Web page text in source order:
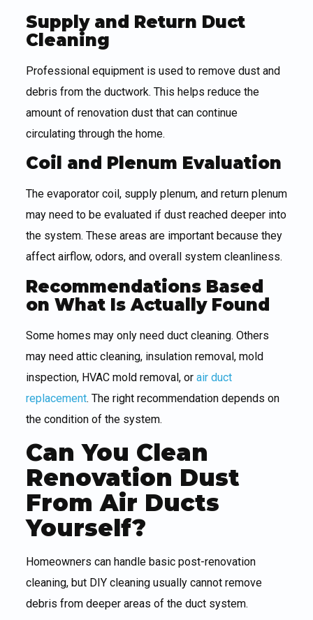
Supply and Return Duct
Cleaning
Professional equipment is used to remove dust and
debris from the ductwork. This helps reduce the
amount of renovation dust that can continue
circulating through the home.
Coil and Plenum Evaluation
The evaporator coil, supply plenum, and return plenum
may need to be evaluated if dust reached deeper into
the system. These areas are important because they
affect airflow, odors, and overall system cleanliness.
Recommendations Based
on What Is Actually Found
Some homes may only need duct cleaning. Others
may need attic cleaning, insulation removal, mold
inspection, HVAC mold removal, or air duct
replacement. The right recommendation depends on
the condition of the system.
Can You Clean
Renovation Dust
From Air Ducts
Yourself?
Homeowners can handle basic post-renovation
cleaning, but DIY cleaning usually cannot remove
debris from deeper areas of the duct system.